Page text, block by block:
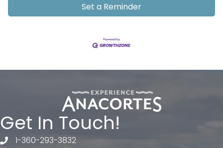
Set a Reminder
Get In Touch!
telephone
1-360-293-3832